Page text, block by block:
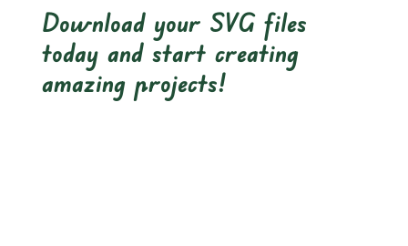
Download your SVG files
today and start creating
amazing projects!